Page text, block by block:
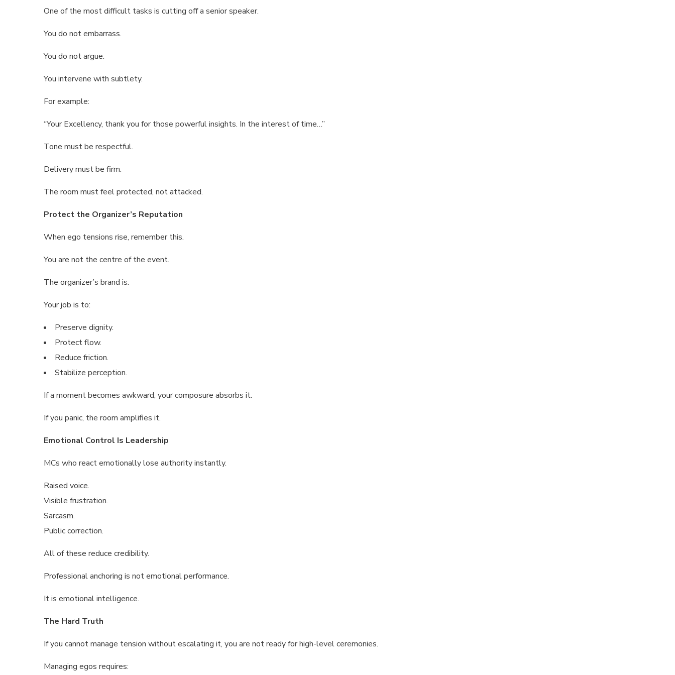
One of the most difficult tasks is cutting off a senior speaker.
You do not embarrass.
You do not argue.
You intervene with subtlety.
For example:
“Your Excellency, thank you for those powerful insights. In the interest of time…”
Tone must be respectful.
Delivery must be firm.
The room must feel protected, not attacked.
Protect the Organizer’s Reputation
When ego tensions rise, remember this.
You are not the centre of the event.
The organizer’s brand is.
Your job is to:
Preserve dignity.
Protect flow.
Reduce friction.
Stabilize perception.
If a moment becomes awkward, your composure absorbs it.
If you panic, the room amplifies it.
Emotional Control Is Leadership
MCs who react emotionally lose authority instantly.
Raised voice.
Visible frustration.
Sarcasm.
Public correction.
All of these reduce credibility.
Professional anchoring is not emotional performance.
It is emotional intelligence.
The Hard Truth
If you cannot manage tension without escalating it, you are not ready for high-level ceremonies.
Managing egos requires: